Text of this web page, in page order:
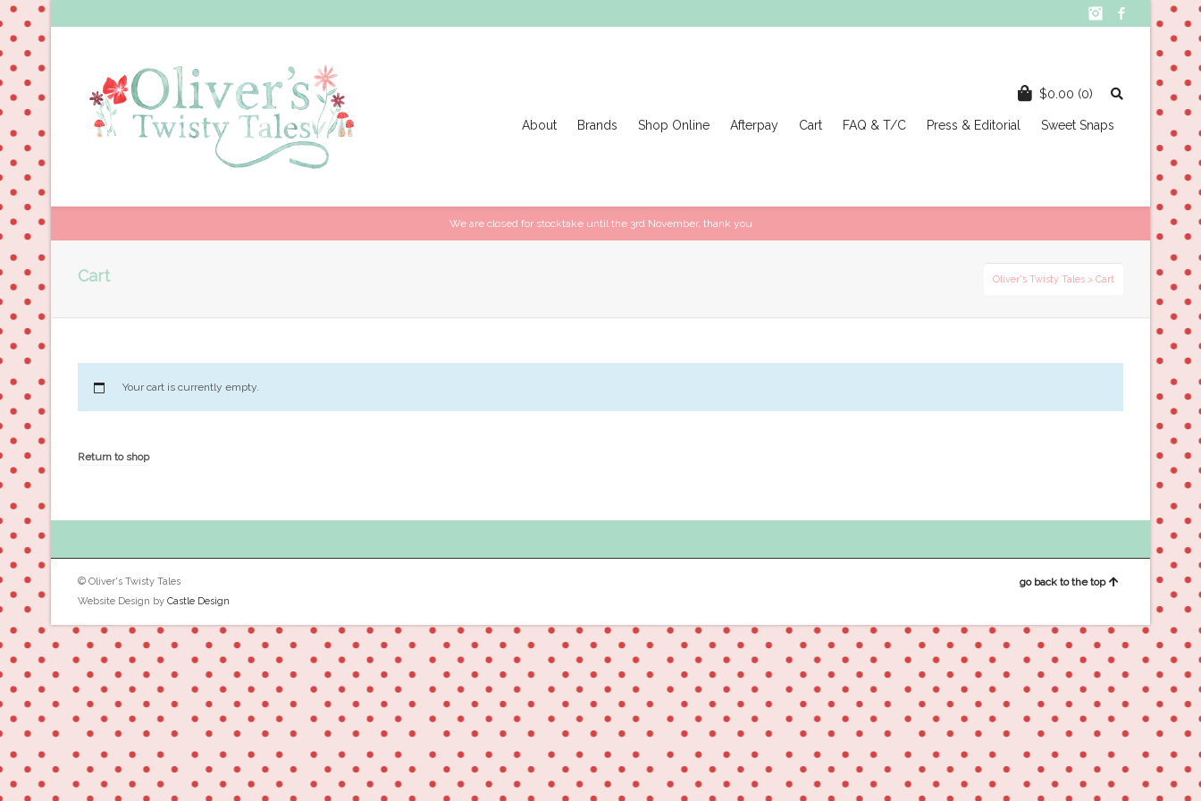
InstagramFacebook
$0.00 (0)
About Brands Shop Online Afterpay Cart FAQ & T/C Press & Editorial Sweet Snaps
We are closed for stocktake until the 3rd November, thank you
Cart Oliver's Twisty Tales > Cart
Your cart is currently empty.
Return to shop
© Oliver's Twisty Tales
Website Design by Castle Design
go back to the top